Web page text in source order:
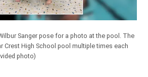
Sanger pose for a photo at the pool. The
Crest High School pool multiple times each
photo)